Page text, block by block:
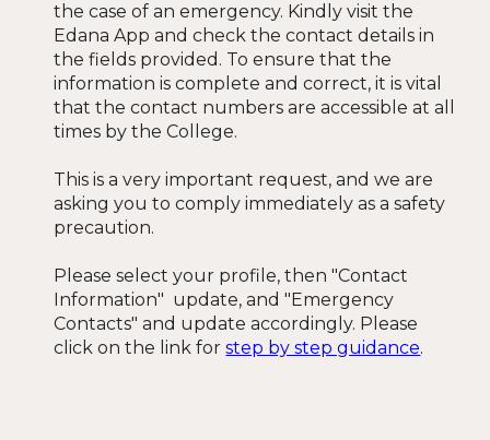
the case of an emergency. Kindly visit the
Edana App and check the contact details in
the fields provided. To ensure that the
information is complete and correct, it is vital
that the contact numbers are accessible at all
times by the College.
This is a very important request, and we are
asking you to comply immediately as a safety
precaution.
Please select your profile, then "Contact
Information" update, and "Emergency
Contacts" and update accordingly. Please
click on the link forstep by step guidance.